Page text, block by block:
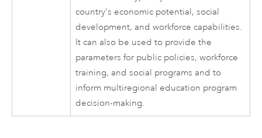
country's economic potential, social
development, and workforce capabilities.
It can also be used to provide the
parameters for public policies, workforce
training, and social programs and to
inform multiregional education program
decision-making.